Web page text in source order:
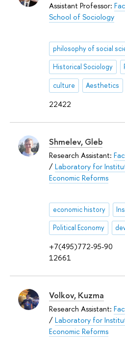
22422
Assistant Professor:
School of Sociology
Historical Sociology
culture Aesthetics
+7(495)772-95-90
12661
Shmelev, Gleb
Research Assistant:
/Laboratory for
Economic Reforms
economic history
Political Economy
Volkov, Kuzma
Research Assistant:
/Laboratory for
Economic Reforms